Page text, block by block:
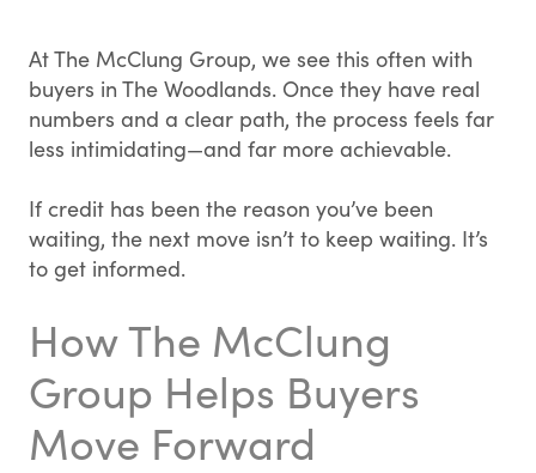
At The McClung Group, we see this often with
buyers in The Woodlands. Once they have real
numbers and a clear path, the process feels far
less intimidating—and far more achievable.
If credit has been the reason you’ve been
waiting, the next move isn’t to keep waiting. It’s
to get informed.
How The McClung
Group Helps Buyers
Move Forward